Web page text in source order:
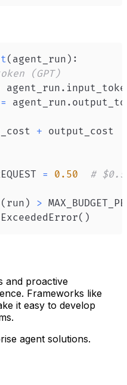
( agent_run ) :
(GPT)
agent_run .
= agent_run .
+
= 0.50
#
( run ) >
( )
and proactive
Frameworks like
it easy to develop
agent solutions.